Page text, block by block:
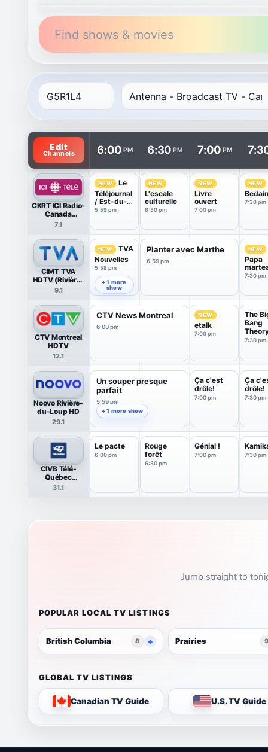
Find shows & movies
TV listings are arranged with channels in rows and
Edit
Channels 6:00 PM 6:30 PM 7:00 PM
CKRT ICI Radio-
Canada
(Riviere-du-
7.1
NEW
Le
Téléjournal
/ Est-du-
Québec
5:59 pm
NEW
L'escale
culturelle
6:30 pm
NEW
Livre
ouvert
7:00 pm
NEW
7:30 pm
CIMT TVA
HDTV (Rivière-
du-Loup)
9.1
NEW
TVA
Nouvelles
5:58 pm
+ 1 more
show
Planter avec Marthe
6:59 pm
NEW
Papa
sous
7:30 pm
CTV Montreal
HDTV
12.1
CTV News Montreal
6:00 pm
NEW
etalk
7:00 pm
The
Bang
7:30 pm
Noovo Rivière-
du-Loup HD
29.1
Un souper presque
parfait
5:59 pm
+ 1 more show
Ça c'est
drôle!
7:00 pm
Ça
drôle!
7:30 pm
CIVB Télé-
Québec
(Rimouski)
31.1
Le pacte
6:00 pm
Rouge
forêt
6:30 pm
Génial !
7:00 pm 7:30 pm
Jump straight to
POPULAR LOCAL TV LISTINGS
British Columbia 8 Prairies 9
GLOBAL TV LISTINGS
Canadian TV Guide U.S. TV Guide